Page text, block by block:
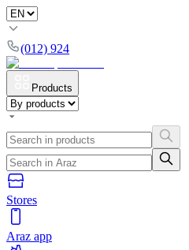
(012) 924
Products
Stores
Araz app